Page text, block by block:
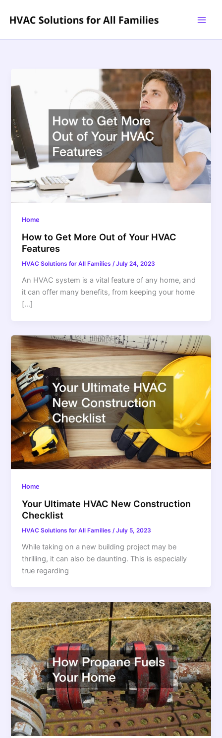
Home
How to Get More Out of Your HVAC
Features
HVAC Solutions for All Families/July 24, 2023
An HVAC system is a vital feature of any home, and
it can offer many benefits, from keeping your home
[…]
Home
Your Ultimate HVAC New Construction
Checklist
HVAC Solutions for All Families /July 5, 2023
While taking on a new building project may be
thrilling, it can also be daunting. This is especially
true regarding